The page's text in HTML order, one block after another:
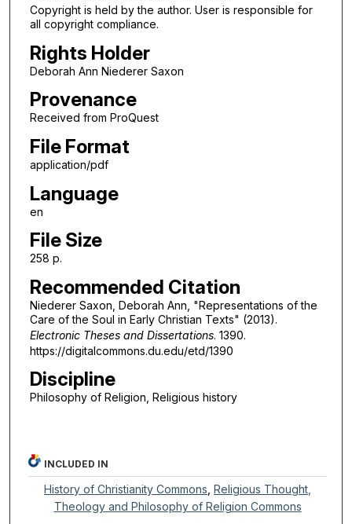
Copyright is held by the author. User is responsible for
all copyright compliance.
Rights Holder
Deborah Ann Niederer Saxon
Provenance
Received from ProQuest
File Format
application/pdf
Language
en
File Size
258 p.
Recommended Citation
Niederer Saxon, Deborah Ann, "Representations of the
Care of the Soul in Early Christian Texts" (2013).
Electronic Theses and Dissertations. 1390.
https://digitalcommons.du.edu/etd/1390
Discipline
Philosophy of Religion, Religious history
INCLUDED IN
History of Christianity Commons ,Religious Thought,
Theology and Philosophy of Religion Commons